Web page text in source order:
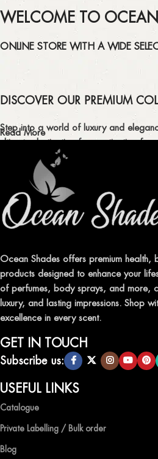
WELCOME TO
ONLINE STORE WITH A WIDE
DISCOVER OUR PREMIUM
Step into a world of luxury and
ultimate destination for captivating
fresheners in Pakistan.
ELEVATE YOUR SENSES WITH
FRAGRANCES
Indulge in our premium collection of
leave a lasting impression.
TRANSFORM YOUR SPACE
AIR FRESHENERS
Enhance the ambiance of your home
selection of air fresheners, available in
scents.
QUALITY AND
At Ocean Shades, we believe in
competitive prices, ensuring that you
Read More
Ocean Shades offers premium health,
products designed to enhance your
of perfumes, body sprays, and more,
luxury, and lasting impressions. Shop
excellence in every scent.
GET IN TOUCH
Subscribe us:
USEFUL LINKS
Catalogue
Private Labelling / Bulk order
Blog